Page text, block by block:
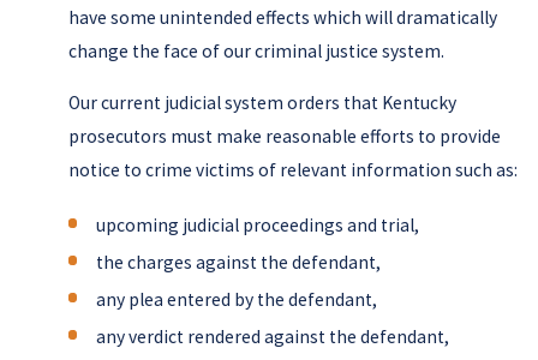
have some unintended effects which will dramatically
change the face of our criminal justice system.
Our current judicial system orders that Kentucky
prosecutors must make reasonable efforts to provide
notice to crime victims of relevant information such as:
upcoming judicial proceedings and trial,
the charges against the defendant,
any plea entered by the defendant,
any verdict rendered against the defendant,